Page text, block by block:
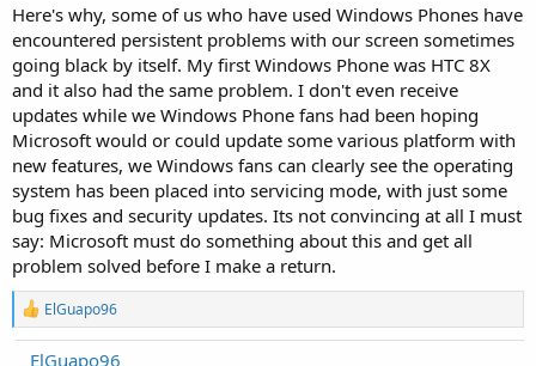
Here's why, some of us who have used Windows Phones have
encountered persistent problems with our screen sometimes
going black by itself. My first Windows Phone was HTC 8X
and it also had the same problem. I don't even receive
updates while we Windows Phone fans had been hoping
Microsoft would or could update some various platform with
new features, we Windows fans can clearly see the operating
system has been placed into servicing mode, with just some
bug fixes and security updates. Its not convincing at all I must
say: Microsoft must do something about this and get all
problem solved before I make a return.
R
e
a
ElGuapo96
ElGuapo96